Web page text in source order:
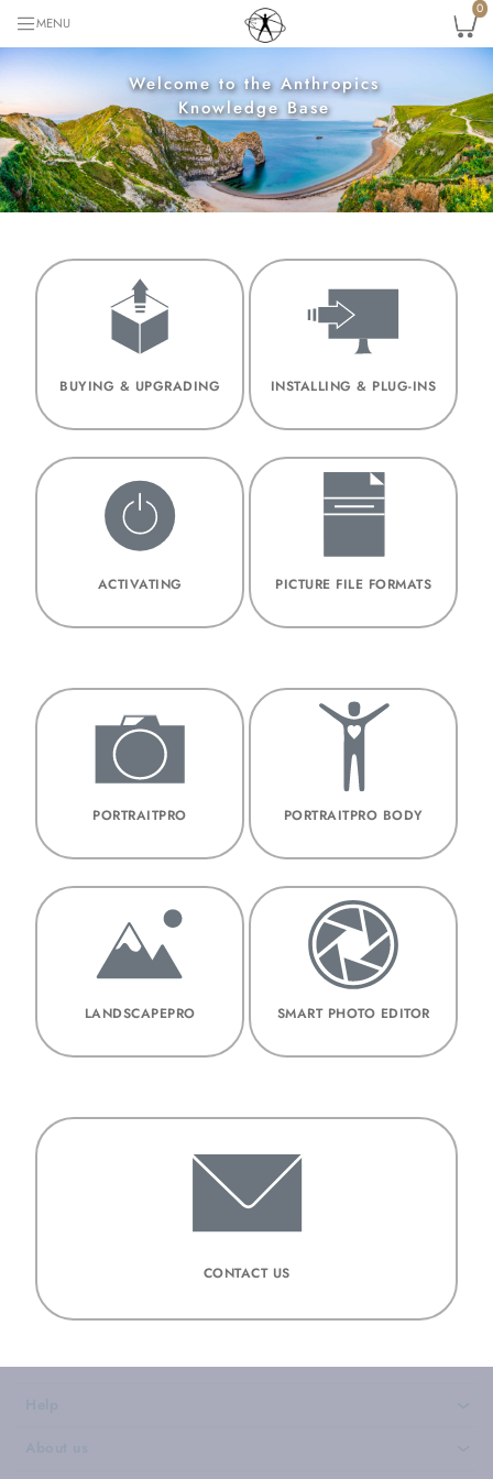
MENU
0
Welcome to the Anthropics
Knowledge Base
BUYING & UPGRADING INSTALLING & PLUG-INS
ACTIVATING PICTURE FILE FORMATS
PORTRAITPRO PORTRAITPRO BODY
LANDSCAPEPRO SMART PHOTO EDITOR
CONTACT US